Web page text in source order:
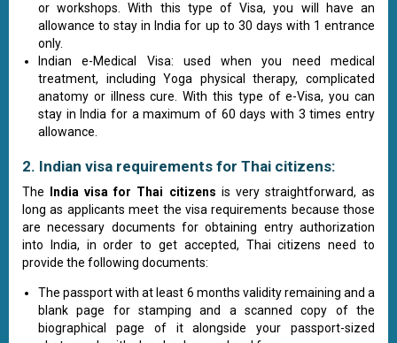
or workshops. With this type of Visa, you will have an
allowance to stay in India for up to 30 days with 1 entrance
only.
Indian e-Medical Visa: used when you need medical
treatment, including Yoga physical therapy, complicated
anatomy or illness cure. With this type of e-Visa, you can
stay in India for a maximum of 60 days with 3 times entry
allowance.
2. Indian visa requirements for Thai citizens:
The India visa for Thai citizens is very straightforward, as
long as applicants meet the visa requirements because those
are necessary documents for obtaining entry authorization
into India, in order to get accepted, Thai citizens need to
provide the following documents:
The passport with at least 6 months validity remaining and a
blank page for stamping and a scanned copy of the
biographical page of it alongside your passport-sized